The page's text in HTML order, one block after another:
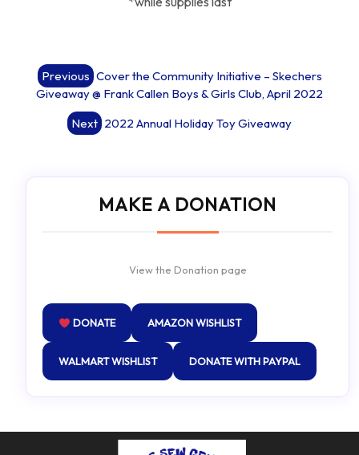
Post
navigation
Previous Cover the Community Initiative – Skechers
Giveaway @ Frank Callen Boys & Girls Club, April 2022
Next 2022 Annual Holiday Toy Giveaway
MAKE A DONATION
View the Donation page
DONATE AMAZON WISHLIST
WALMART WISHLIST DONATE WITH PAYPAL